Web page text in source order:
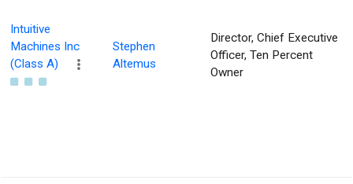
Intuitive
Machines Inc
(Class A)
Stephen
Altemus
Director, Chief Executive
Officer, Ten Percent
Owner